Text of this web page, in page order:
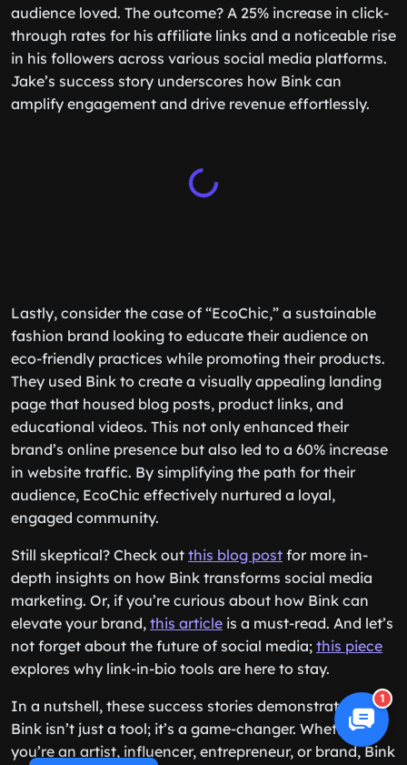
audience loved. The outcome? A 25% increase in click-
through rates for his affiliate links and a noticeable rise
in his followers across various social media platforms.
Jake’s success story underscores how Bink can
amplify engagement and drive revenue effortlessly.
Lastly, consider the case of “EcoChic,” a sustainable
fashion brand looking to educate their audience on
eco-friendly practices while promoting their products.
They used Bink to create a visually appealing landing
page that housed blog posts, product links, and
educational videos. This not only enhanced their
brand’s online presence but also led to a 60% increase
in website traffic. By simplifying the path for their
audience, EcoChic effectively nurtured a loyal,
engaged community.
Still skeptical? Check out this blog post for more in-
depth insights on how Bink transforms social media
marketing. Or, if you’re curious about how Bink can
elevate your brand, this article is a must-read. And let’s
not forget about the future of social media; this piece
explores why link-in-bio tools are here to stay.
In a nutshell, these success stories demonstrate that
Bink isn’t just a tool; it’s a game-changer. Whether
you’re an artist, influencer, entrepreneur, or brand, Bink
1